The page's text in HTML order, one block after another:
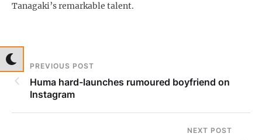
Tanagaki’s remarkable talent.
PREVIOUS POST
Huma hard-launches rumoured boyfriend on
Instagram
NEXT POST